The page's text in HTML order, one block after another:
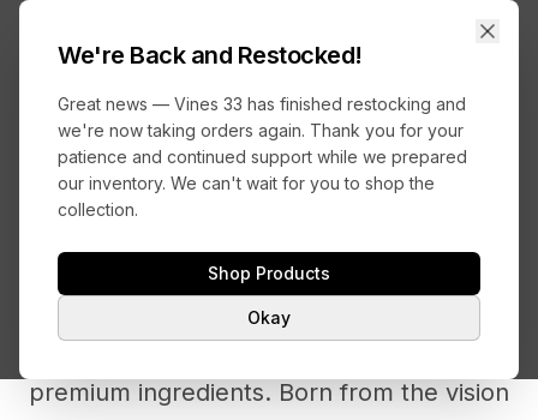
We're Back and Restocked!
Great news — Vines 33 has finished restocking and
we're now taking orders again. Thank you for your
patience and continued support while we prepared
our inventory. We can't wait for you to shop the
collection.
Okay
Shop Products
VINES33
Back to Home
ABOUT VINES 33
premium ingredients. Born from the vision